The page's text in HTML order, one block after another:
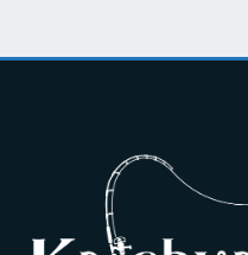
Double-wall
temperature
Keeps
cold for up to 12